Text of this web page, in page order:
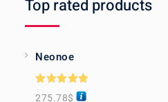
Top rated products
Neonoe
Rated5.00
275.78$